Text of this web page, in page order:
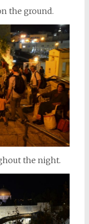
the ground.
the night.